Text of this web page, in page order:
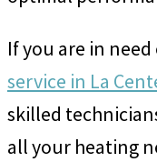
If you are in
service in La
skilled
all your heating